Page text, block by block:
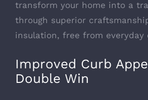
transform your home into a
through superior
insulation, free from everyday
Improved Curb
Double Win